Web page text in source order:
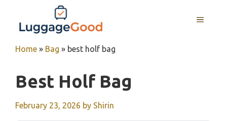
content
MENU
Home » Bag » best holf bag
Best Holf Bag
February 23, 2026 by Shirin